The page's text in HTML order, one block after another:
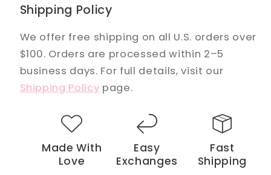
Shipping Policy
We offer free shipping on all U.S. orders over
$100. Orders are processed within 2–5
business days. For full details, visit our
Shipping Policy page.
Made With
Love
Easy
Exchanges
Fast
Shipping